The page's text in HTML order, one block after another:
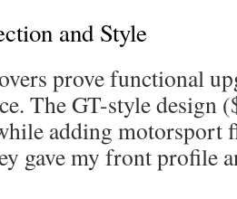
and Style
prove functional
The GT-style design
adding motorsport
gave my front profile